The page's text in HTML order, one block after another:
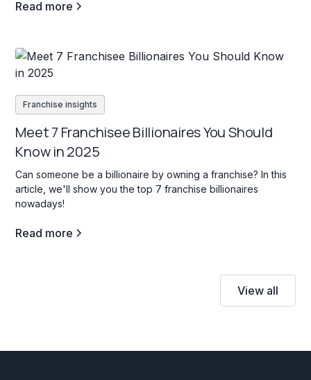
Read more
Franchise insights
Meet 7 Franchisee Billionaires You Should
Know in 2025
Can someone be a billionaire by owning a franchise? In this
article, we'll show you the top 7 franchise billionaires
nowadays!
Read more
View all